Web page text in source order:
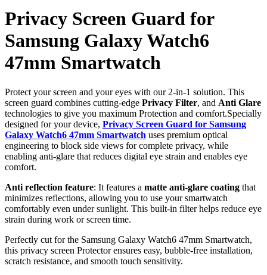
Privacy Screen Guard for
Samsung Galaxy Watch6
47mm Smartwatch
Protect your screen and your eyes with our 2-in-1 solution. This
screen guard combines cutting-edge Privacy Filter, and Anti Glare
technologies to give you maximum Protection and comfort.Specially
designed for your device, Privacy Screen Guard for Samsung
Galaxy Watch6 47mm Smartwatch uses premium optical
engineering to block side views for complete privacy, while
enabling anti-glare that reduces digital eye strain and enables eye
comfort.
Anti reflection feature: It features a matte anti-glare coating that
minimizes reflections, allowing you to use your smartwatch
comfortably even under sunlight. This built-in filter helps reduce eye
strain during work or screen time.
Perfectly cut for the Samsung Galaxy Watch6 47mm Smartwatch,
this privacy screen Protector ensures easy, bubble-free installation,
scratch resistance, and smooth touch sensitivity.